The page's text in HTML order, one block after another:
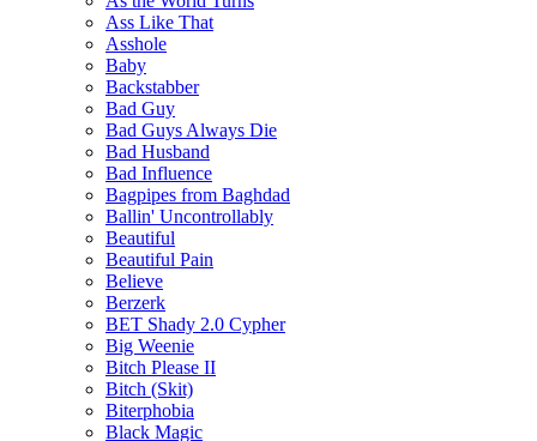
Ass Like That
Asshole
Baby
Backstabber
Bad Guy
Bad Guys Always Die
Bad Husband
Bad Influence
Bagpipes from Baghdad
Ballin' Uncontrollably
Beautiful
Beautiful Pain
Believe
Berzerk
BET Shady 2.0 Cypher
Big Weenie
Bitch Please II
Bitch (Skit)
Biterphobia
Black Magic